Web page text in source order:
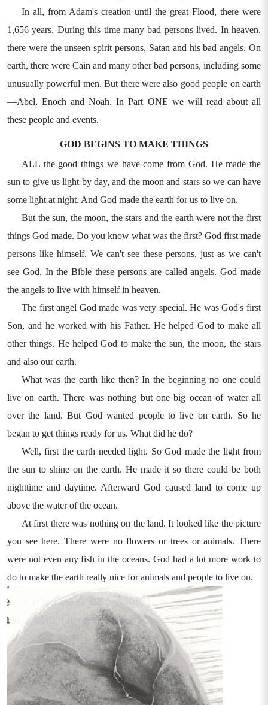
In all, from Adam's creation until the great Flood, there were
1,656 years. During this time many bad persons lived. In heaven,
there were the unseen spirit persons, Satan and his bad angels. On
earth, there were Cain and many other bad persons, including some
unusually powerful men. But there were also good people on earth
—Abel, Enoch and Noah. In Part ONE we will read about all
these people and events.
GOD BEGINS TO MAKE THINGS
ALL the good things we have come from God. He made the
sun to give us light by day, and the moon and stars so we can have
some light at night. And God made the earth for us to live on.
But the sun, the moon, the stars and the earth were not the first
things God made. Do you know what was the first? God first made
persons like himself. We can't see these persons, just as we can't
see God. In the Bible these persons are called angels. God made
the angels to live with himself in heaven.
The first angel God made was very special. He was God's first
Son, and he worked with his Father. He helped God to make all
other things. He helped God to make the sun, the moon, the stars
and also our earth.
What was the earth like then? In the beginning no one could
live on earth. There was nothing but one big ocean of water all
over the land. But God wanted people to live on earth. So he
began to get things ready for us. What did he do?
Well, first the earth needed light. So God made the light from
the sun to shine on the earth. He made it so there could be both
nighttime and daytime. Afterward God caused land to come up
above the water of the ocean.
At first there was nothing on the land. It looked like the picture
you see here. There were no flowers or trees or animals. There
were not even any fish in the oceans. God had a lot more work to
do to make the earth really nice for animals and people to live on.